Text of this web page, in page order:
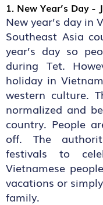
1. New Year’s Day -
New year’s day in
Southeast Asia
year’s day so
during Tet.
holiday in
western culture.
normalized and
country. People
off. The
festivals to
Vietnamese
vacations or
family.